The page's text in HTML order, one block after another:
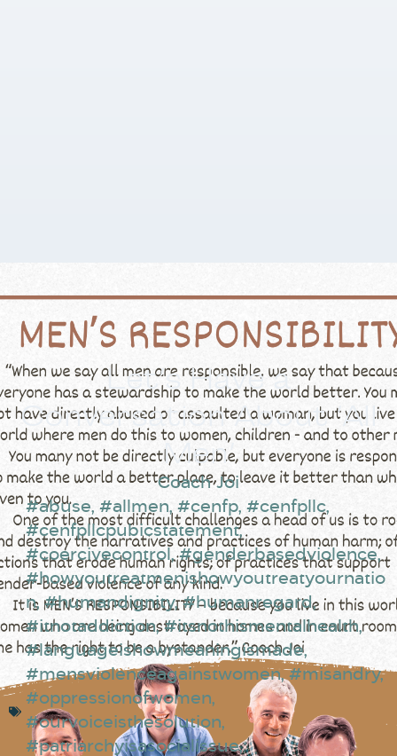
Let’s Have a
Conversation About ‘All
Men’
Coach Joi
#abuse, #allmen, #cenfp, #cenfpllc,
#cenfpllcpubicstatement,
#coercivecontrol ,#genderbasedviolence,
#howyoutreatmenishowyoutreatyournatio
n, #humandignity,#humanregard,
#itnotaddiction,#itsnothismentalhealth,
#languageishowmeaningismade,
#mensviolenceagainstwomen,#misandry,
#oppressionofwomen,
#ourvoiceisthesolution,
#patriarchyisasocialissue,